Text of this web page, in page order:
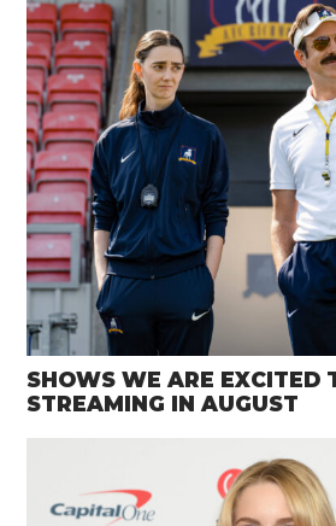
SHOWS WE ARE EXCITED
STREAMING IN AUGUST